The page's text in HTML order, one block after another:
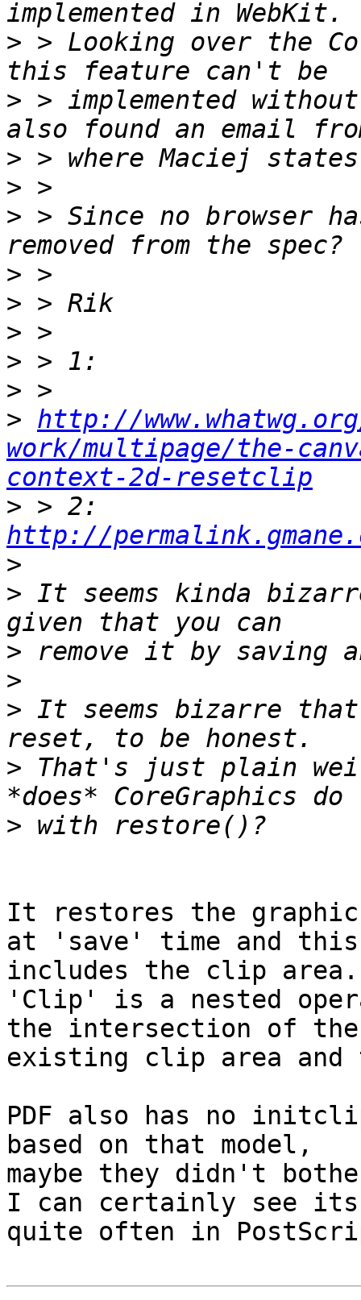
> > Looking over the
> > implemented
>
>
> > Since no browser
>
>
>
>
>
> http://
work/multipage/the-
context-2d-resetclip
>
http://
>
> It seems kinda
>
>
> It seems bizarre
> That's just plain
>
It restores the
at 'save' time and this
includes the clip area.
'Clip' is a nested
the intersection of the
existing clip area and
PDF also has no
based on that model,
maybe they didn't
I can certainly see
quite often in